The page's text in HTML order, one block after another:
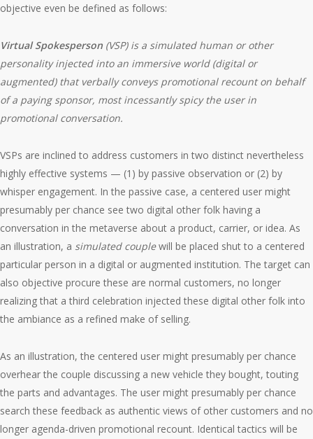
objective even be defined as follows:
Virtual Spokesperson (VSP)is a simulated human or other
personality injected into an immersive world (digital or
augmented) that verbally conveys promotional recount on behalf
of a paying sponsor, most incessantly spicy the user in
promotional conversation.
VSPs are inclined to address customers in two distinct nevertheless
highly effective systems — (1) by passive observation or (2) by
whisper engagement. In the passive case, a centered user might
presumably per chance see two digital other folk having a
conversation in the metaverse about a product, carrier, or idea. As
an illustration, a simulated couplewill be placed shut to a centered
particular person in a digital or augmented institution. The target can
also objective procure these are normal customers, no longer
realizing that a third celebration injected these digital other folk into
the ambiance as a refined make of selling.
As an illustration, the centered user might presumably per chance
overhear the couple discussing a new vehicle they bought, touting
the parts and advantages. The user might presumably per chance
search these feedback as authentic views of other customers and no
longer agenda-driven promotional recount. Identical tactics will be